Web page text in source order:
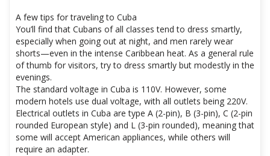
A few tips for traveling to Cuba
You’ll find that Cubans of all classes tend to dress smartly,
especially when going out at night, and men rarely wear
shorts—even in the intense Caribbean heat. As a general rule
of thumb for visitors, try to dress smartly but modestly in the
evenings.
The standard voltage in Cuba is 110V. However, some
modern hotels use dual voltage, with all outlets being 220V.
Electrical outlets in Cuba are type A (2-pin), B (3-pin), C (2-pin
rounded European style) and L (3-pin rounded), meaning that
some will accept American appliances, while others will
require an adapter.